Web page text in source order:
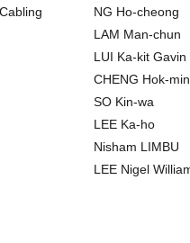
NG Ho-cheong
LAM Man-chun
LUI Ka-kit Gavin
CHENG Hok-
SO Kin-wa
LEE Ka-ho
Nisham LIMBU
LEE Nigel